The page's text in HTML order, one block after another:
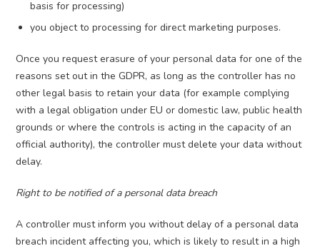
basis for processing)
you object to processing for direct marketing purposes.
Once you request erasure of your personal data for one of the
reasons set out in the GDPR, as long as the controller has no
other legal basis to retain your data (for example complying
with a legal obligation under EU or domestic law, public health
grounds or where the controls is acting in the capacity of an
official authority), the controller must delete your data without
delay.
Right to be notified of a personal data breach
A controller must inform you without delay of a personal data
breach incident affecting you, which is likely to result in a high